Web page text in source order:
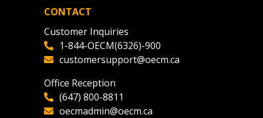
CONTACT
Customer Inquiries
1-844-OECM(6326)-900
customersupport@oecm.ca
Office Reception
(647) 800-8811
oecmadmin@oecm.ca